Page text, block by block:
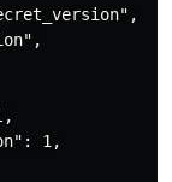
1,